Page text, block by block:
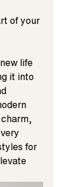
of your
life
it into
for